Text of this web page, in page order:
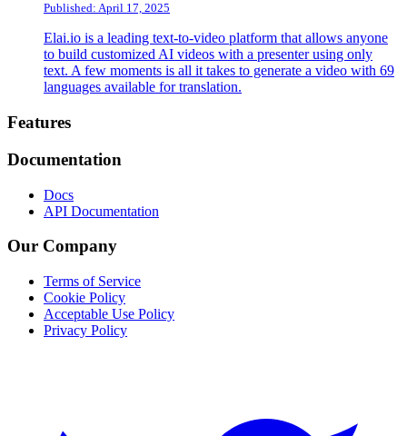
Published: April 17, 2025
Elai.io is a leading text-to-video platform that allows anyone
to build customized AI videos with a presenter using only
text. A few moments is all it takes to generate a video with 69
languages available for translation.
Footer
Features
Documentation
Docs
API Documentation
Our Company
Terms of Service
Cookie Policy
Acceptable Use Policy
Privacy Policy